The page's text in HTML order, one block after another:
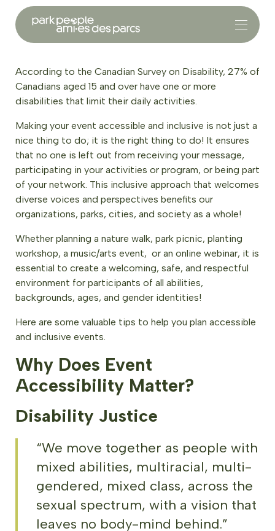
According to the Canadian Survey on Disability, 27% of
Canadians aged 15 and over have one or more
disabilities that limit their daily activities.
Making your event accessible and inclusive is not just a
nice thing to do; it is the right thing to do! It ensures
that no one is left out from receiving your message,
participating in your activities or program, or being part
of your network. This inclusive approach that welcomes
diverse voices and perspectives benefits our
organizations, parks, cities, and society as a whole!
Whether planning a nature walk, park picnic, planting
workshop, a music/arts event, or an online webinar, it is
essential to create a welcoming, safe, and respectful
environment for participants of all abilities,
backgrounds, ages, and gender identities!
Here are some valuable tips to help you plan accessible
and inclusive events.
Why Does Event
Accessibility Matter?
Disability Justice
“We move together as people with
mixed abilities, multiracial, multi-
gendered, mixed class, across the
sexual spectrum, with a vision that
leaves no body-mind behind.”